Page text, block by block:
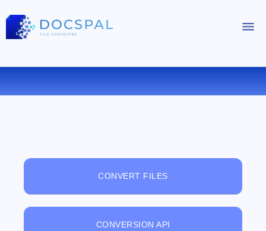
FREE ONLINE FILE VIEWER
CONVERT FILES
CONVERSION API